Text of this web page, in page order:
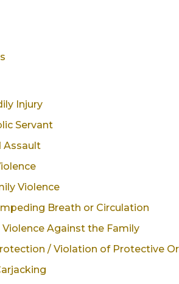
Injury
Servant
Assault
Violence
Breath or Circulation
Against the Family
/ Violation of Protective